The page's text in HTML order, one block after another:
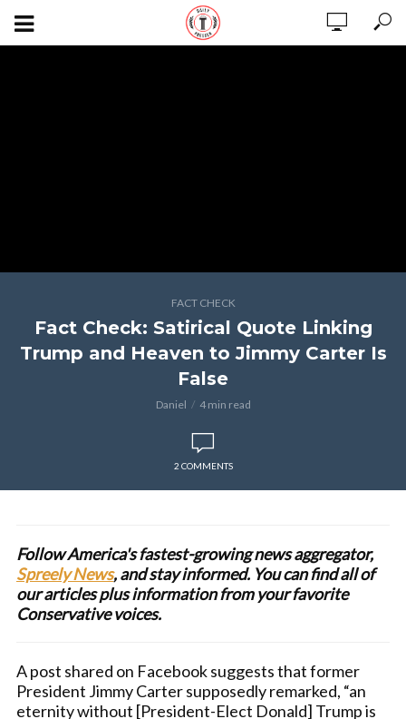
FACT CHECK
Fact Check: Satirical Quote Linking
Trump and Heaven to Jimmy Carter Is
False
Daniel 4 min read
2 COMMENTS
Follow America's fastest-growing news aggregator,
Spreely News, and stay informed. You can find all of
our articles plus information from your favorite
Conservative voices.
A post shared on Facebook suggests that former
President Jimmy Carter supposedly remarked, “an
eternity without [President-Elect Donald] Trump is